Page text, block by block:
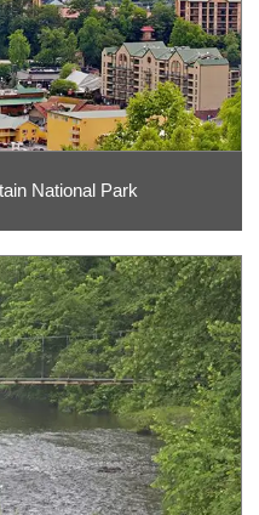
National Park